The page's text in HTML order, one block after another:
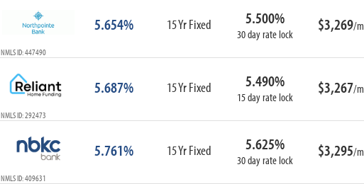
5.654% 15 Yr Fixed 5.500%
30 day rate lock $3,269/m
NMLS ID: 447490
5.687% 15 Yr Fixed 5.490%
15 day rate lock $3,267/m
NMLS ID: 292473
5.761% 15 Yr Fixed 5.625%
30 day rate lock $3,295/m
NMLS ID: 409631